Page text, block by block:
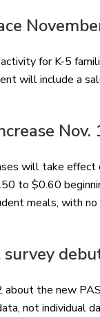
for K-5
will include a
Nov.
will take effect
to $0.60
meals, with no
the new
not individual